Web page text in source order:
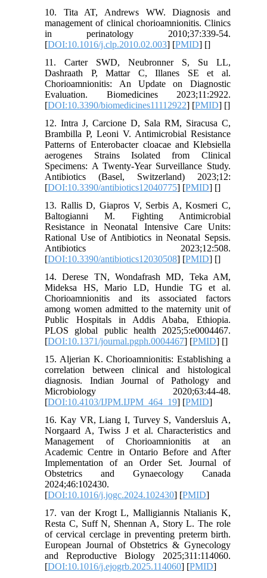
10. Tita AT, Andrews WW. Diagnosis and
management of clinical chorioamnionitis. Clinics
in perinatology 2010;37:339-54.
[DOI:10.1016/j.clp.2010.02.003] [PMID] []
11. Carter SWD, Neubronner S, Su LL,
Dashraath P, Mattar C, Illanes SE et al.
Chorioamnionitis: An Update on Diagnostic
Evaluation. Biomedicines 2023;11:2922.
[DOI:10.3390/biomedicines11112922] [PMID] []
12. Intra J, Carcione D, Sala RM, Siracusa C,
Brambilla P, Leoni V. Antimicrobial Resistance
Patterns of Enterobacter cloacae and Klebsiella
aerogenes Strains Isolated from Clinical
Specimens: A Twenty-Year Surveillance Study.
Antibiotics (Basel, Switzerland) 2023;12:
[DOI:10.3390/antibiotics12040775] [PMID] []
13. Rallis D, Giapros V, Serbis A, Kosmeri C,
Baltogianni M. Fighting Antimicrobial
Resistance in Neonatal Intensive Care Units:
Rational Use of Antibiotics in Neonatal Sepsis.
Antibiotics 2023;12:508.
[DOI:10.3390/antibiotics12030508] [PMID] []
14. Derese TN, Wondafrash MD, Teka AM,
Mideksa HS, Mario LD, Hundie TG et al.
Chorioamnionitis and its associated factors
among women admitted to the maternity unit of
Public Hospitals in Addis Ababa, Ethiopia.
PLOS global public health 2025;5:e0004467.
[DOI:10.1371/journal.pgph.0004467] [PMID] []
15. Aljerian K. Chorioamnionitis: Establishing a
correlation between clinical and histological
diagnosis. Indian Journal of Pathology and
Microbiology 2020;63:44-48.
[DOI:10.4103/IJPM.IJPM_464_19] [PMID]
16. Kay VR, Liang I, Turvey S, Vandersluis A,
Norgaard A, Twiss J et al. Characteristics and
Management of Chorioamnionitis at an
Academic Centre in Ontario Before and After
Implementation of an Order Set. Journal of
Obstetrics and Gynaecology Canada
2024;46:102430.
[DOI:10.1016/j.jogc.2024.102430] [PMID]
17. van der Krogt L, Malligiannis Ntalianis K,
Resta C, Suff N, Shennan A, Story L. The role
of cervical cerclage in preventing preterm birth.
European Journal of Obstetrics & Gynecology
and Reproductive Biology 2025;311:114060.
[DOI:10.1016/j.ejogrb.2025.114060] [PMID]